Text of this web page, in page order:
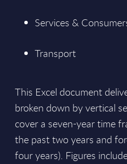
Services &
Transport
This Excel document
broken down by vertical
cover a seven-year time
the past two years and
four years). Figures